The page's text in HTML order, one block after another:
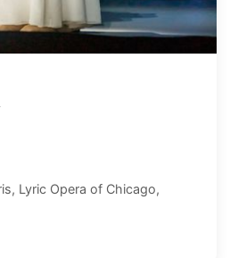
Lyric Opera of Chicago,